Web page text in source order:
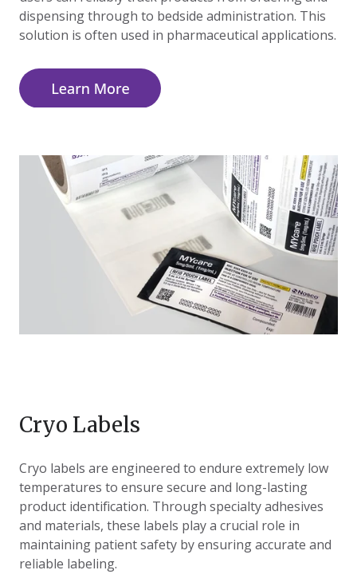
dispensing through to bedside administration. This
solution is often used in pharmaceutical applications.
Cryo Labels
Cryo labels are engineered to endure extremely low
temperatures to ensure secure and long-lasting
product identification. Through specialty adhesives
and materials, these labels play a crucial role in
maintaining patient safety by ensuring accurate and
reliable labeling.